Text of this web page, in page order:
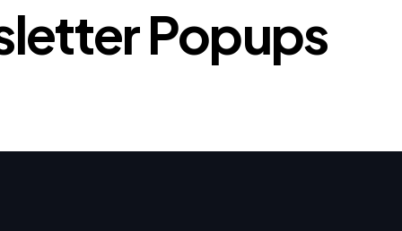
Popups